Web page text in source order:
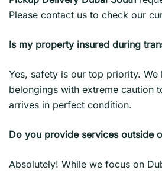
Please contact us to check our
Is my property insured during
Yes, safety is our top priority. We
belongings with extreme caution
arrives in perfect condition.
Do you provide services outside
Absolutely! While we focus on